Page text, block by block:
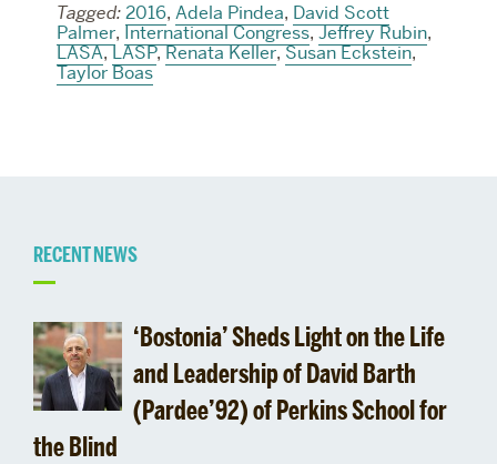
Tagged: 2016, Adela Pindea, David Scott
Palmer, International Congress,Jeffrey Rubin,
LASA,LASP,Renata Keller,Susan Eckstein,
Taylor Boas
Related
to
Regional
Tracks
RECENT NEWS
‘Bostonia’ Sheds Light on the Life
and Leadership of David Barth
(Pardee’92) of Perkins School for
the Blind